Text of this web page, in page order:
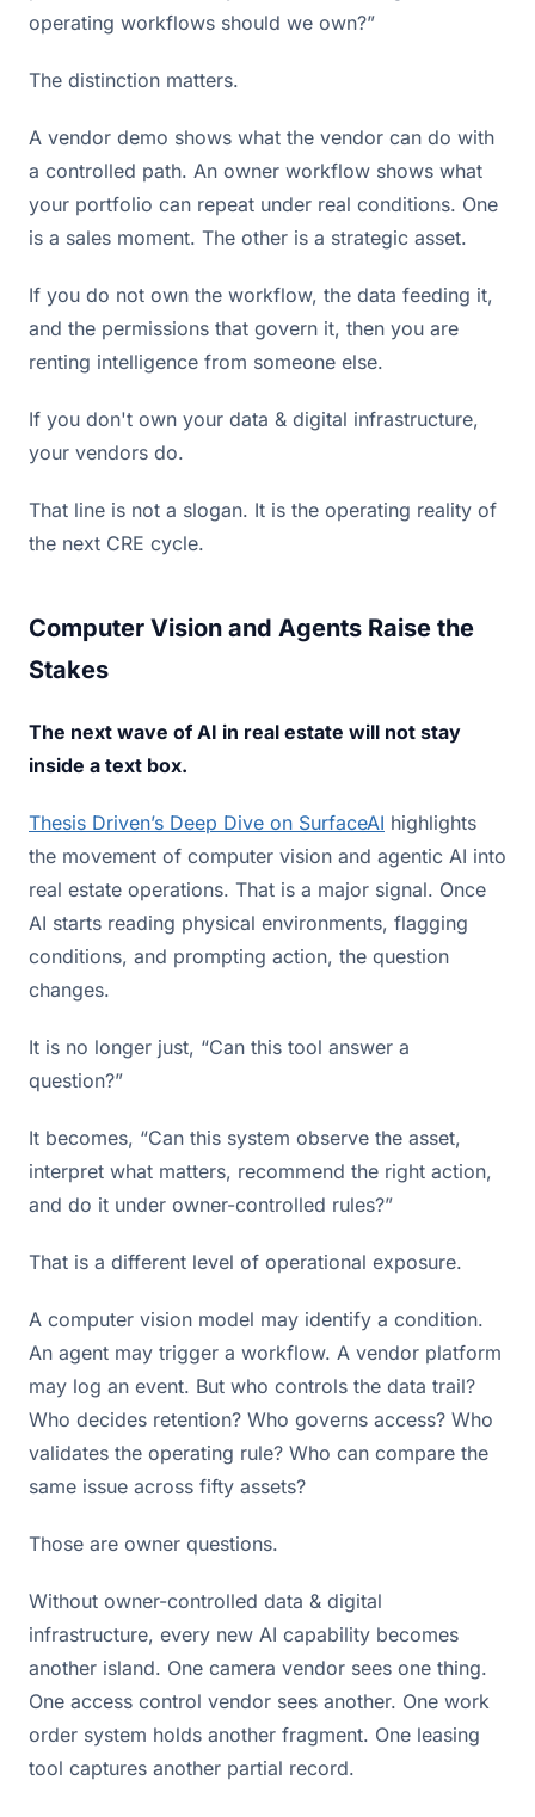
operating workflows should we own?”
The distinction matters.
A vendor demo shows what the vendor can do with
a controlled path. An owner workflow shows what
your portfolio can repeat under real conditions. One
is a sales moment. The other is a strategic asset.
If you do not own the workflow, the data feeding it,
and the permissions that govern it, then you are
renting intelligence from someone else.
If you don't own your data & digital infrastructure,
your vendors do.
That line is not a slogan. It is the operating reality of
the next CRE cycle.
Computer Vision and Agents Raise the
Stakes
The next wave of AI in real estate will not stay
inside a text box.
Thesis Driven’s Deep Dive on SurfaceAI highlights
the movement of computer vision and agentic AI into
real estate operations. That is a major signal. Once
AI starts reading physical environments, flagging
conditions, and prompting action, the question
changes.
It is no longer just, “Can this tool answer a
question?”
It becomes, “Can this system observe the asset,
interpret what matters, recommend the right action,
and do it under owner-controlled rules?”
That is a different level of operational exposure.
A computer vision model may identify a condition.
An agent may trigger a workflow. A vendor platform
may log an event. But who controls the data trail?
Who decides retention? Who governs access? Who
validates the operating rule? Who can compare the
same issue across fifty assets?
Those are owner questions.
Without owner-controlled data & digital
infrastructure, every new AI capability becomes
another island. One camera vendor sees one thing.
One access control vendor sees another. One work
order system holds another fragment. One leasing
tool captures another partial record.